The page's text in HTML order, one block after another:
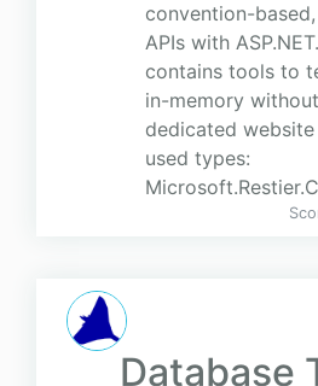
convention-
APIs with
contains tools to
in-memory
dedicated
used types:
Database